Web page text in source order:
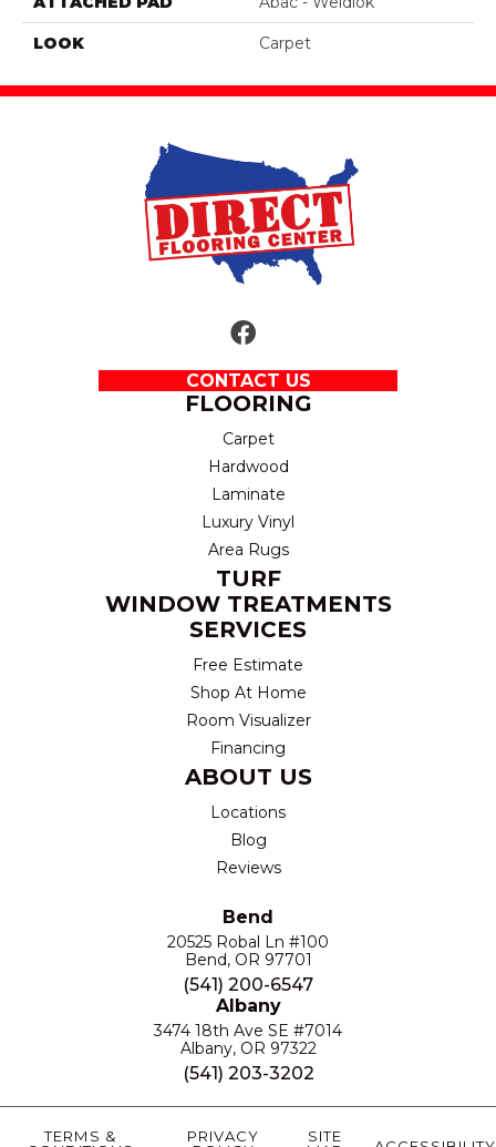
LOOK Carpet
CONTACT US
FLOORING
Carpet
Hardwood
Laminate
Luxury Vinyl
Area Rugs
TURF
WINDOW TREATMENTS
SERVICES
Free Estimate
Shop At Home
Room Visualizer
Financing
ABOUT US
Locations
Blog
Reviews
Bend
20525 Robal Ln #100
Bend, OR 97701
(541) 200-6547
Albany
3474 18th Ave SE #7014
Albany, OR 97322
(541) 203-3202
TERMS &
PRIVACY
SITE